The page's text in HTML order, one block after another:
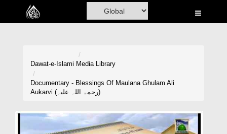
Home
Madani Channel
Volunteer Portal
Dawat-e-Islami Media Library
Documentary - Blessings Of Maulana Ghulam Ali
Aukarvi (رحمۃ اللہ علیہ)